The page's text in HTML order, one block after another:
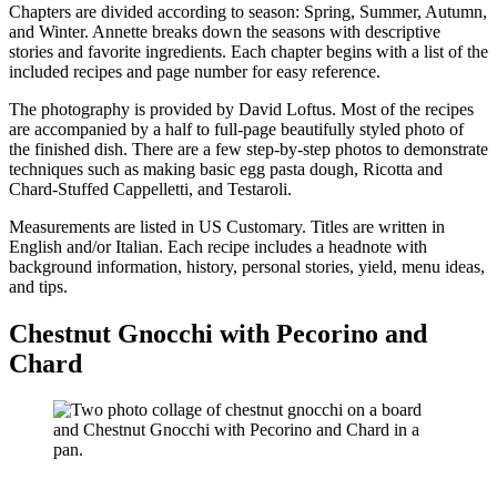
Chapters are divided according to season: Spring, Summer, Autumn,
and Winter. Annette breaks down the seasons with descriptive
stories and favorite ingredients. Each chapter begins with a list of the
included recipes and page number for easy reference.
The photography is provided by David Loftus. Most of the recipes
are accompanied by a half to full-page beautifully styled photo of
the finished dish. There are a few step-by-step photos to demonstrate
techniques such as making basic egg pasta dough, Ricotta and
Chard-Stuffed Cappelletti, and Testaroli.
Measurements are listed in US Customary. Titles are written in
English and/or Italian. Each recipe includes a headnote with
background information, history, personal stories, yield, menu ideas,
and tips.
Chestnut Gnocchi with Pecorino and
Chard